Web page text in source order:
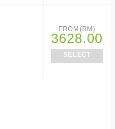
FROM(RM)
3628.00
SELECT